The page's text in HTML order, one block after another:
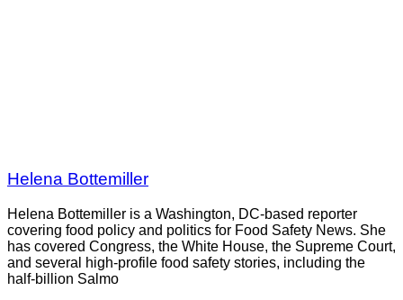
Helena Bottemiller
Helena Bottemiller is a Washington, DC-based reporter
covering food policy and politics for Food Safety News. She
has covered Congress, the White House, the Supreme Court,
and several high-profile food safety stories, including the
half-billion Salmo